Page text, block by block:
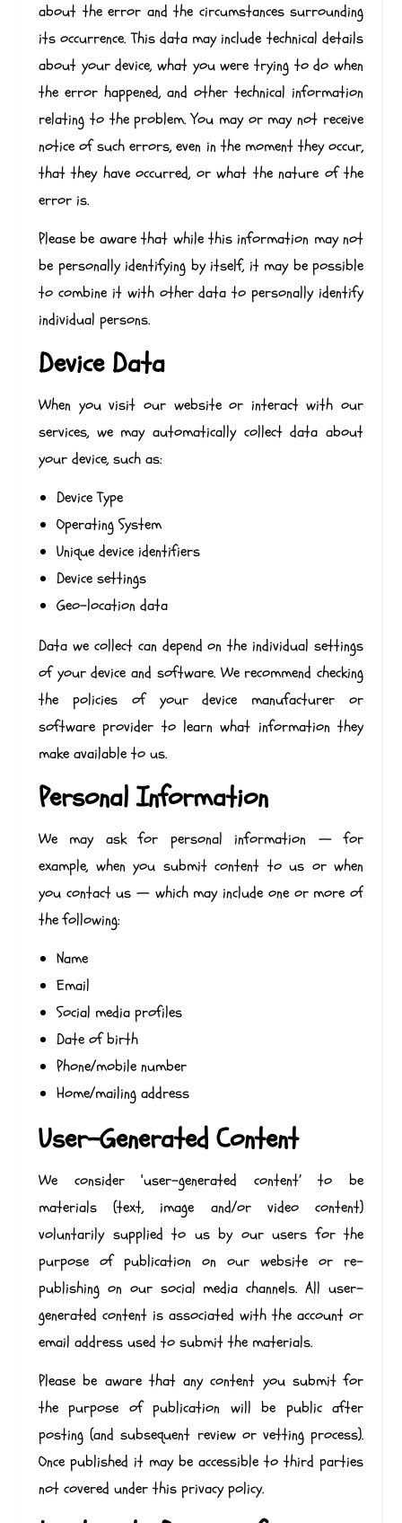
about the error and the circumstances surrounding
its occurrence. This data may include technical details
about your device, what you were trying to do when
the error happened, and other technical information
relating to the problem. You may or may not receive
notice of such errors, even in the moment they occur,
that they have occurred, or what the nature of the
error is.
Please be aware that while this information may not
be personally identifying by itself, it may be possible
to combine it with other data to personally identify
individual persons.
Device Data
When you visit our website or interact with our
services, we may automatically collect data about
your device, such as:
Device Type
Operating System
Unique device identifiers
Device settings
Geo-location data
Data we collect can depend on the individual settings
of your device and software. We recommend checking
the policies of your device manufacturer or
software provider to learn what information they
make available to us.
Personal Information
We may ask for personal information — for
example, when you submit content to us or when
you contact us — which may include one or more of
the following:
Name
Email
Social media profiles
Date of birth
Phone/mobile number
Home/mailing address
User-Generated Content
We consider ‘user-generated content’ to be
materials (text, image and/or video content)
voluntarily supplied to us by our users for the
purpose of publication on our website or re-
publishing on our social media channels. All user-
generated content is associated with the account or
email address used to submit the materials.
Please be aware that any content you submit for
the purpose of publication will be public after
posting (and subsequent review or vetting process).
Once published it may be accessible to third parties
not covered under this privacy policy.